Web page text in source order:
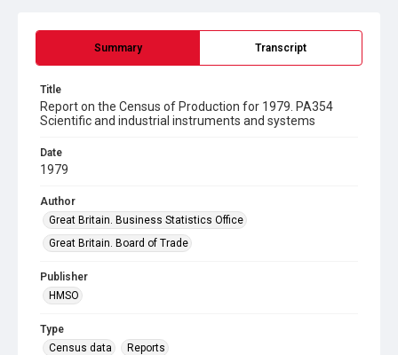
Summary Transcript
Title
Report on the Census of Production for 1979. PA354
Scientific and industrial instruments and systems
Date
1979
Author
Great Britain. Business Statistics Office
Great Britain. Board of Trade
Publisher
HMSO
Type
Census data
Reports